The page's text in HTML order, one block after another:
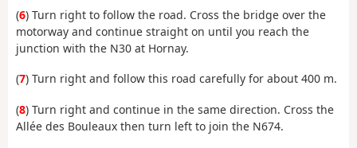
(6) Turn right to follow the road. Cross the bridge over the
motorway and continue straight on until you reach the
junction with the N30 at Hornay.
(7) Turn right and follow this road carefully for about 400 m.
(8) Turn right and continue in the same direction. Cross the
Allée des Bouleaux then turn left to join the N674.